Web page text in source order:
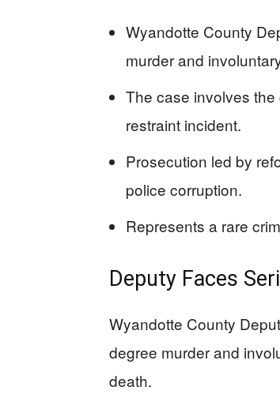
Wyandotte County
murder and
The case involves
restraint incident.
Prosecution led by
police corruption.
Represents a rare
Deputy Faces
Wyandotte County
degree murder and
death.